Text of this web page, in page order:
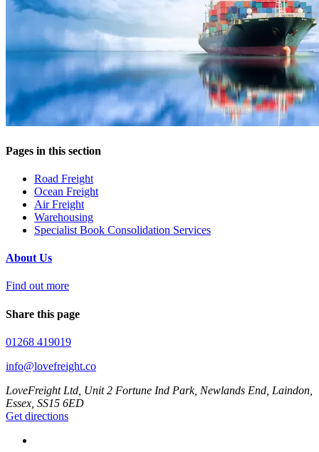
Pages in this section
Road Freight
Ocean Freight
Air Freight
Warehousing
Specialist Book Consolidation Services
About Us
Find out more
Share this page
01268 419019
info@lovefreight.co
LoveFreight Ltd, Unit 2 Fortune Ind Park, Newlands End, Laindon,
Essex, SS15 6ED
Get directions